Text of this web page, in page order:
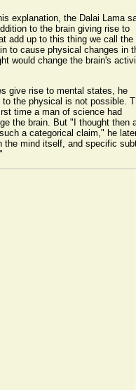
explanation, the Dalai Lama
to the brain giving rise to
add up to this thing we call the
to cause physical changes in
would change the brain's
give rise to mental states, he
the physical is not possible.
time a man of science had
the brain. But "I thought then
a categorical claim," he
the mind itself, and specific